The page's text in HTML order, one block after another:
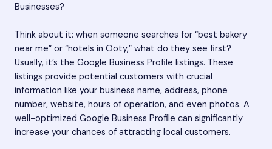
Businesses?
Think about it: when someone searches for “best bakery
near me” or “hotels in Ooty,” what do they see first?
Usually, it’s the Google Business Profile listings. These
listings provide potential customers with crucial
information like your business name, address, phone
number, website, hours of operation, and even photos. A
well-optimized Google Business Profile can significantly
increase your chances of attracting local customers.